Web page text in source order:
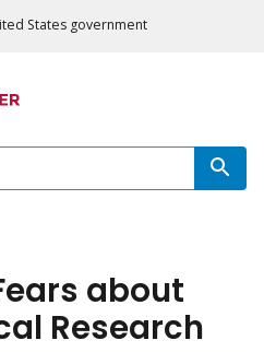
States government
about
Research